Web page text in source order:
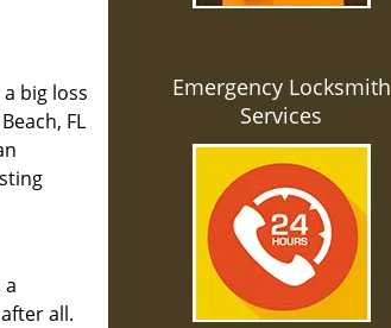
big loss
FL
all.
Emergency Locksmith
Services